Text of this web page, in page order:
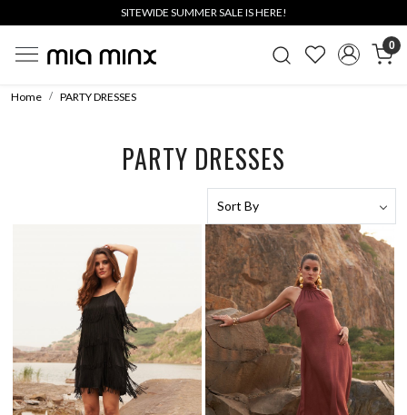
SITEWIDE SUMMER SALE IS HERE!
0
Home PARTY DRESSES
PARTY DRESSES
Loading... Loading...